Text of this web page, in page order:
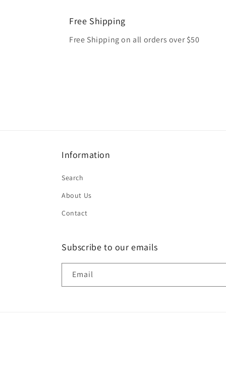
Free Shipping
Free Shipping on all orders over $50
Information
Search
About Us
Contact
Subscribe to our emails
Email